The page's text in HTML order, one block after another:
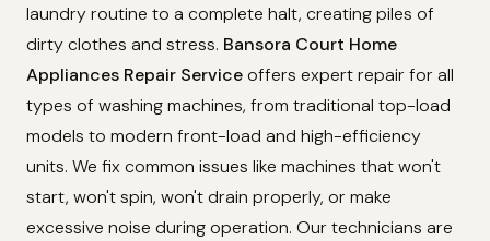
laundry routine to a complete halt, creating piles of
dirty clothes and stress. Bansora Court Home
Appliances Repair Serviceoffers expert repair for all
types of washing machines, from traditional top-load
models to modern front-load and high-efficiency
units. We fix common issues like machines that won't
start, won't spin, won't drain properly, or make
excessive noise during operation. Our technicians are